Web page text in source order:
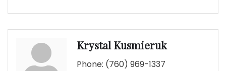
Krystal Kusmieruk
Phone: (760) 969-1337